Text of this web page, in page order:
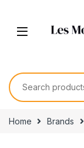
Home Brands